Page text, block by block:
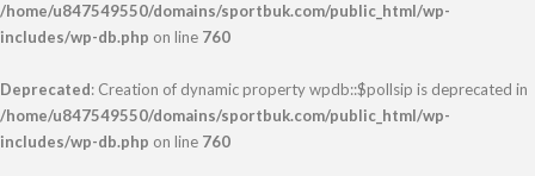
/home/u847549550/domains/sportbuk.com/public_html/wp-
includes/wp-db.php on line 760
Deprecated: Creation of dynamic property wpdb::$pollsip is deprecated in
/home/u847549550/domains/sportbuk.com/public_html/wp-
includes/wp-db.php on line 760